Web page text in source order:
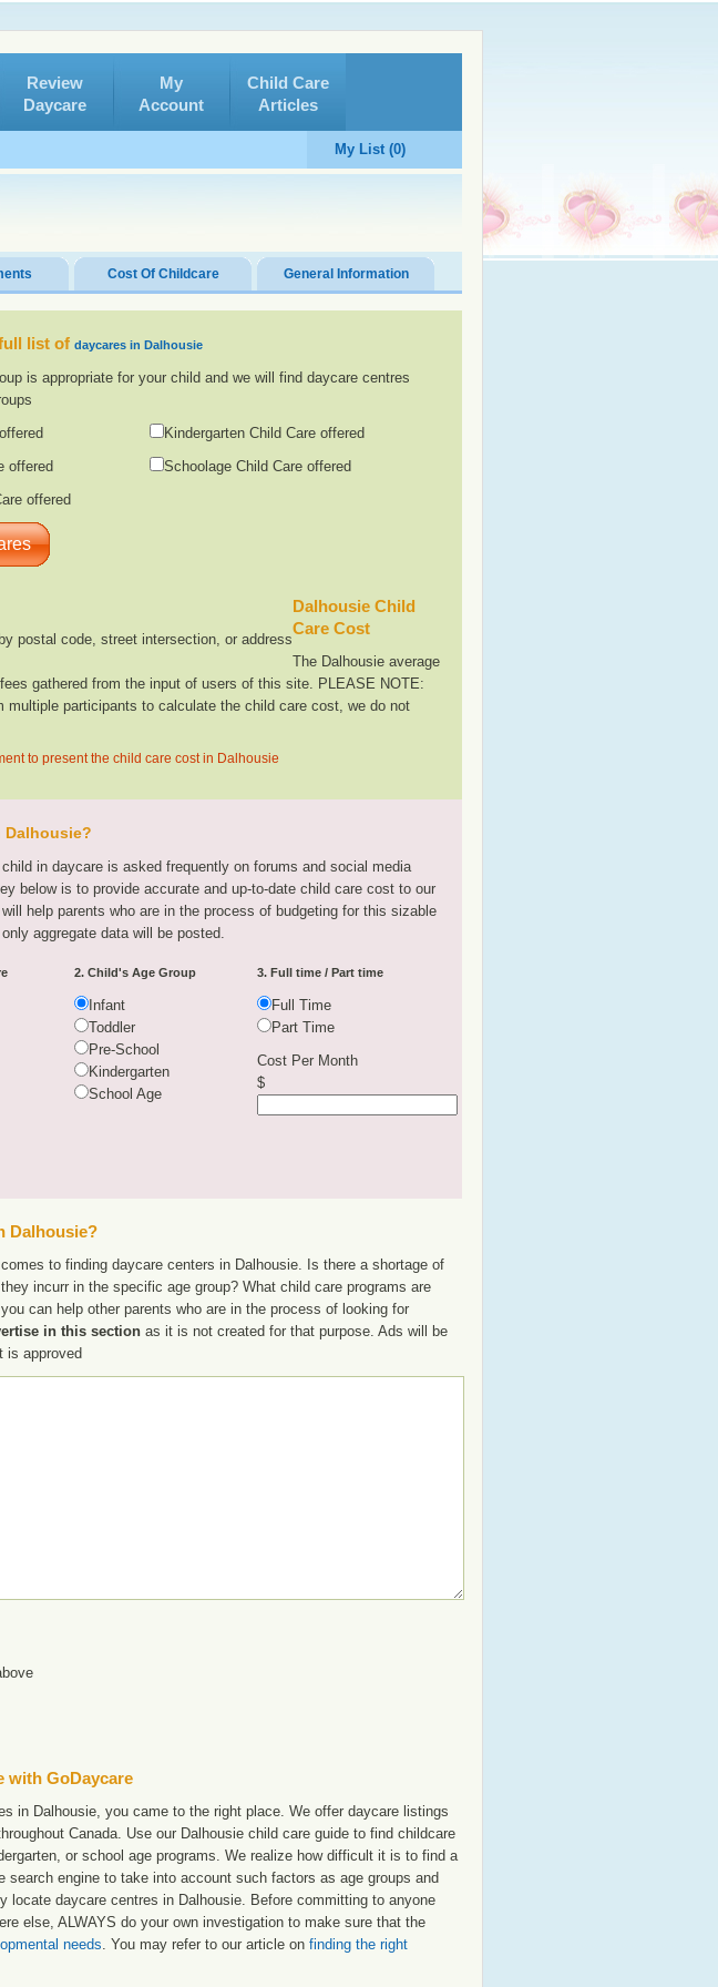
Review
Daycare
My
Account
Child Care
Articles
My List (0)
Cost Of Childcare General Information
list of daycares in Dalhousie
is appropriate for your child and we will find daycare centres
offered
offered
Kindergarten Child Care offered
Schoolage Child Care offered
postal code, street intersection, or address
Dalhousie Child
Care Cost
The Dalhousie average
gathered from the input of users of this site. PLEASE NOTE:
multiple participants to calculate the child care cost, we do not
to present the child care cost in Dalhousie
Dalhousie?
in daycare is asked frequently on forums and social media
below is to provide accurate and up-to-date child care cost to our
help parents who are in the process of budgeting for this sizable
aggregate data will be posted.
2. Child's Age Group
Infant
Toddler
Pre-School
Kindergarten
School Age
3. Full time / Part time
Full Time
Part Time
Cost Per Month
$
Dalhousie?
to finding daycare centers in Dalhousie. Is there a shortage of
incurr in the specific age group? What child care programs are
can help other parents who are in the process of looking for
in this section as it is not created for that purpose. Ads will be
is approved
with GoDaycare
in Dalhousie, you came to the right place. We offer daycare listings
Canada. Use our Dalhousie child care guide to find childcare
or school age programs. We realize how difficult it is to find a
engine to take into account such factors as age groups and
locate daycare centres in Dalhousie. Before committing to anyone
else, ALWAYS do your own investigation to make sure that the
needs. You may refer to our article on finding the right